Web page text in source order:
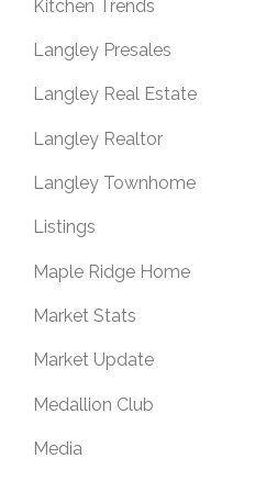
Kitchen Trends
Langley Presales
Langley Real Estate
Langley Realtor
Langley Townhome
Listings
Maple Ridge Home
Market Stats
Market Update
Medallion Club
Media